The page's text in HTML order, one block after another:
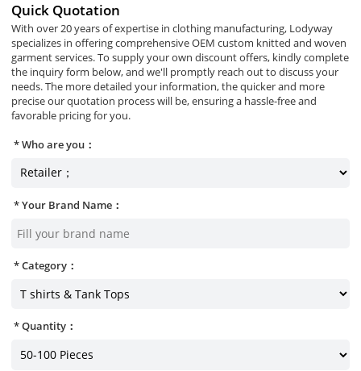
Quick Quotation
With over 20 years of expertise in clothing manufacturing, Lodyway
specializes in offering comprehensive OEM custom knitted and woven
garment services. To supply your own discount offers, kindly complete
the inquiry form below, and we'll promptly reach out to discuss your
needs. The more detailed your information, the quicker and more
precise our quotation process will be, ensuring a hassle-free and
favorable pricing for you.
Who are you：
Your Brand Name：
Category：
Quantity：